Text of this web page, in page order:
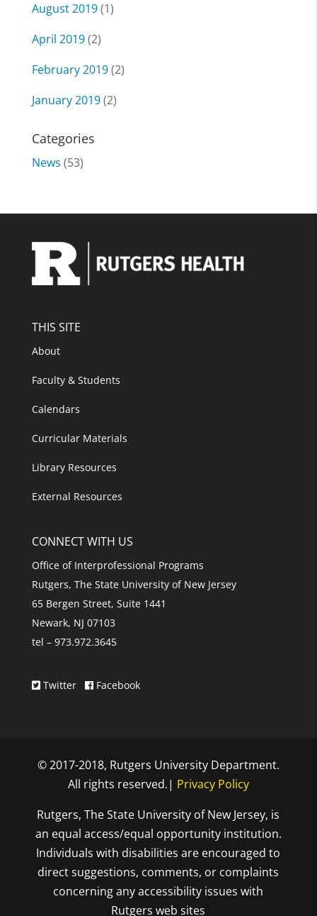
August 2019(1)
April 2019(2)
February 2019(2)
January 2019(2)
Categories
News (53)
THIS SITE
About
Faculty & Students
Calendars
Curricular Materials
Library Resources
External Resources
CONNECT WITH US
Office of Interprofessional Programs
Rutgers, The State University of New Jersey
65 Bergen Street, Suite 1441
Newark, NJ 07103
tel – 973.972.3645
Twitter Facebook
© 2017-2018, Rutgers University Department.
All rights reserved.| Privacy Policy
Rutgers, The State University of New Jersey, is
an equal access/equal opportunity institution.
Individuals with disabilities are encouraged to
direct suggestions, comments, or complaints
concerning any accessibility issues with
Rutgers web sites